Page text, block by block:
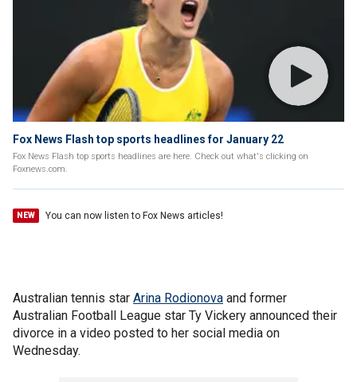
Fox News Flash top sports headlines for January 22
Fox News Flash top sports headlines are here. Check out what's clicking on
Foxnews.com.
NEW You can now listen to Fox News articles!
Australian tennis star Arina Rodionova and former
Australian Football League star Ty Vickery announced their
divorce in a video posted to her social media on
Wednesday.